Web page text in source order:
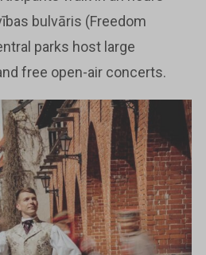
bulvāris (Freedom
parks host large
free open-air concerts.